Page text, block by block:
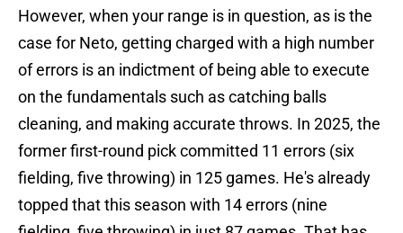
However, when your range is in question, as is the
case for Neto, getting charged with a high number
of errors is an indictment of being able to execute
on the fundamentals such as catching balls
cleaning, and making accurate throws. In 2025, the
former first-round pick committed 11 errors (six
fielding, five throwing) in 125 games. He's already
topped that this season with 14 errors (nine